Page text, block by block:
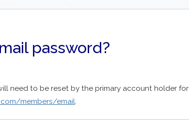
password?
need to be reset by the primary account holder for
members/email.